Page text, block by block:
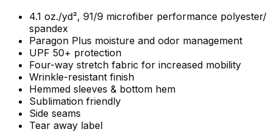
4.1 oz./yd², 91/9 microfiber performance polyester/
spandex
Paragon Plus moisture and odor management
UPF 50+ protection
Four-way stretch fabric for increased mobility
Wrinkle-resistant finish
Hemmed sleeves & bottom hem
Sublimation friendly
Side seams
Tear away label